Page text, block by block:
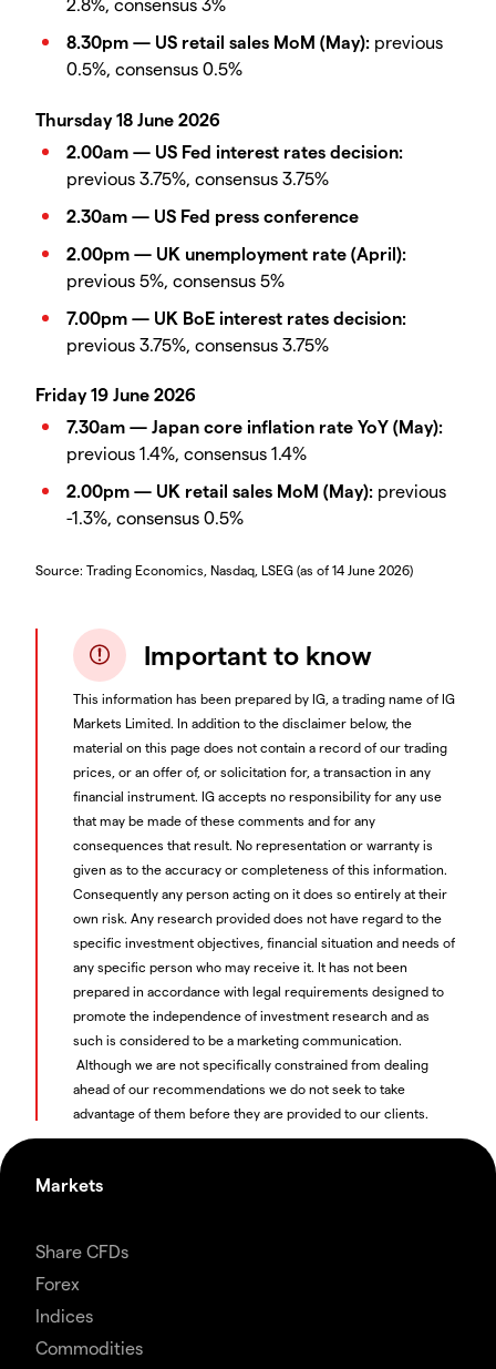
2.8%, consensus 3%
8.30pm — US retail sales MoM (May): previous
0.5%, consensus 0.5%
Thursday 18 June 2026
2.00am — US Fed interest rates decision:
previous 3.75%, consensus 3.75%
2.30am — US Fed press conference
2.00pm — UK unemployment rate (April):
previous 5%, consensus 5%
7.00pm — UK BoE interest rates decision:
previous 3.75%, consensus 3.75%
Friday 19 June 2026
7.30am — Japan core inflation rate YoY (May):
previous 1.4%, consensus 1.4%
2.00pm — UK retail sales MoM (May): previous
-1.3%, consensus 0.5%
Source: Trading Economics, Nasdaq, LSEG (as of 14 June 2026)
Important to know
This information has been prepared by IG, a trading name of IG
Markets Limited. In addition to the disclaimer below, the
material on this page does not contain a record of our trading
prices, or an offer of, or solicitation for, a transaction in any
financial instrument. IG accepts no responsibility for any use
that may be made of these comments and for any
consequences that result. No representation or warranty is
given as to the accuracy or completeness of this information.
Consequently any person acting on it does so entirely at their
own risk. Any research provided does not have regard to the
specific investment objectives, financial situation and needs of
any specific person who may receive it. It has not been
prepared in accordance with legal requirements designed to
promote the independence of investment research and as
such is considered to be a marketing communication.
Although we are not specifically constrained from dealing
ahead of our recommendations we do not seek to take
advantage of them before they are provided to our clients.
Markets
Share CFDs
Forex
Indices
Commodities